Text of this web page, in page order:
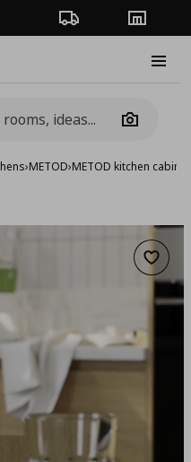
Order TrackingStores
Camera
›METOD›METOD kitchen
Add